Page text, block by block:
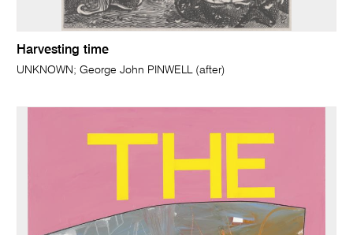
Harvesting time
UNKNOWN; George John PINWELL (after)